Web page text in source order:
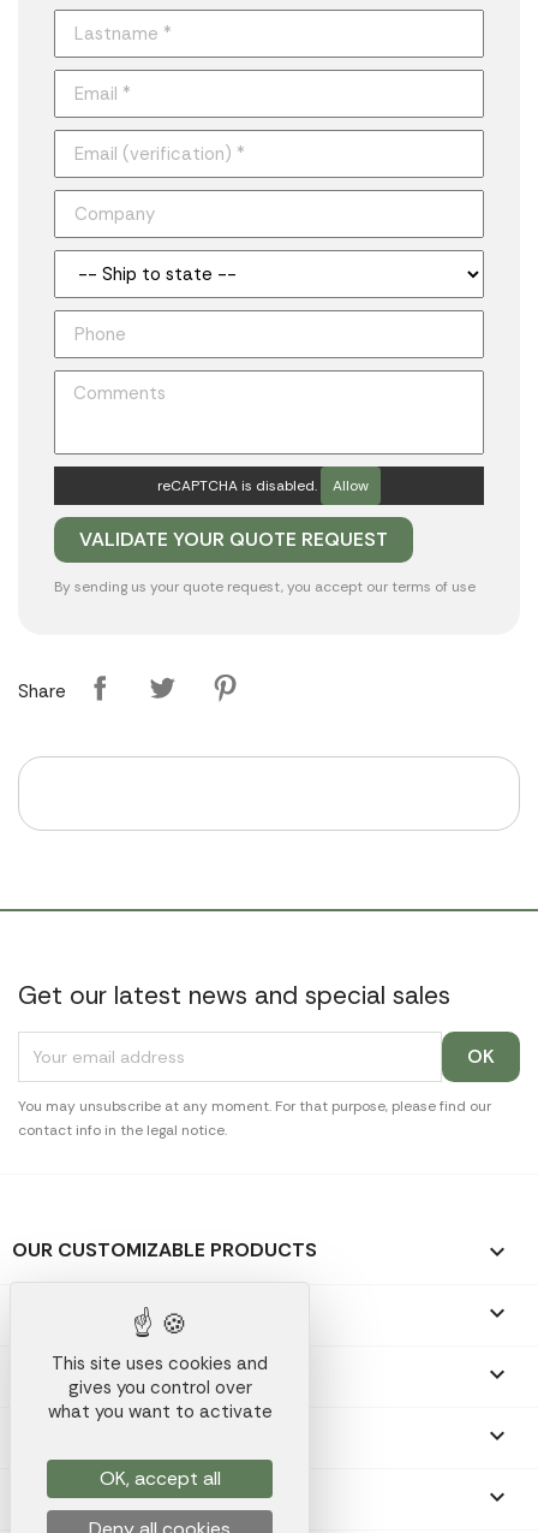
reCAPTCHA is disabled. Allow
By sending us your quote request, you accept our terms of use
Share
Get our latest news and special sales
You may unsubscribe at any moment. For that purpose, please find our
contact info in the legal notice.
OUR CUSTOMIZABLE PRODUCTS 
OUR PROMOTIONAL GIFTS 
OUR COMPANY 

STORE INFORMATION keyboard_arrow_down
This site uses cookies and
gives you control over
what you want to activate
OK, accept all